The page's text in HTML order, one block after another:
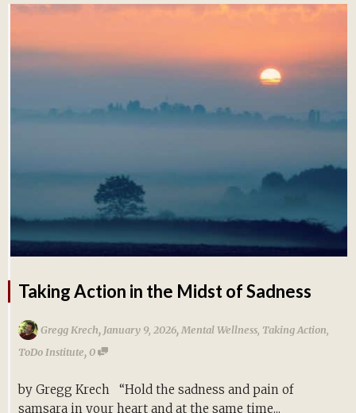
Taking Action in the Midst of Sadness
Gregg Krech, January 9, 2026, Mental Wellness Taking Action
ToDo Institute, 0
by Gregg Krech “Hold the sadness and pain of
samsara in your heart and at the same time...